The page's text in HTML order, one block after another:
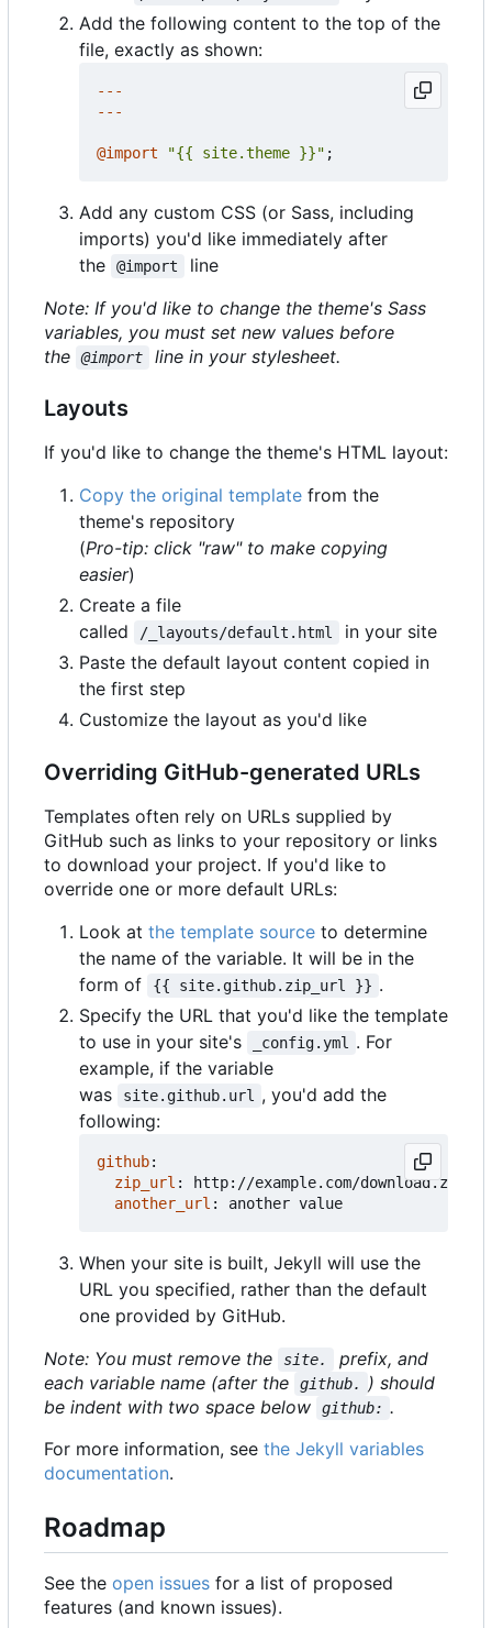
Add the following content to the top of the
file, exactly as shown:
---
---
@import "{{ site.theme }}" ;
Add any custom CSS (or Sass, including
imports) you'd like immediately after
the
@import
line
Note: If you'd like to change the theme's Sass
variables, you must set new values before
the
@import line in your stylesheet.
Layouts
If you'd like to change the theme's HTML layout:
Copy the original template from the
theme's repository
(Pro-tip: click "raw" to make copying
easier)
Create a file
called
/_layouts/default.html
in your site
Paste the default layout content copied in
the first step
Customize the layout as you'd like
Overriding GitHub-generated URLs
Templates often rely on URLs supplied by
GitHub such as links to your repository or links
to download your project. If you'd like to
override one or more default URLs:
Look at the template source to determine
the name of the variable. It will be in the
form of
{{ site.github.zip_url }} .
Specify the URL that you'd like the template
to use in your site's
_config.yml
. For
example, if the variable
was
site.github.url
, you'd add the
following:
github:
zip_url :
http://example.com/download.zip
another_url : another value
When your site is built, Jekyll will use the
URL you specified, rather than the default
one provided by GitHub.
Note: You must remove the
site.
prefix, and
each variable name (after the
github.
) should
be indent with two space below
github: .
For more information, see the Jekyll variables
documentation.
Roadmap
See the open issues for a list of proposed
features (and known issues).